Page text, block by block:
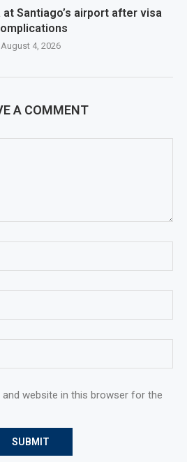
at Santiago’s airport after visa
August 4, 2026
A COMMENT
and website in this browser for the